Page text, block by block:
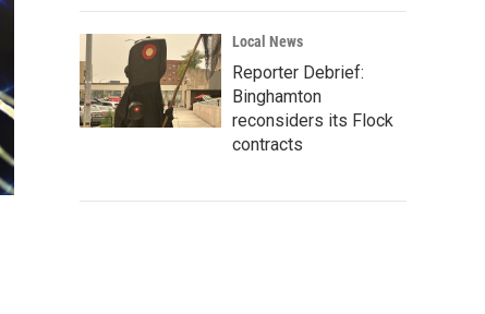
Local News
Reporter Debrief:
Binghamton
reconsiders its Flock
contracts